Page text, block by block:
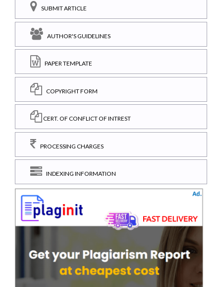
SUBMIT ARTICLE
AUTHOR'S GUIDELINES
PAPER TEMPLATE
COPYRIGHT FORM
CERT. OF CONFLICT OF INTREST
PROCESSING CHARGES
INDEXING INFORMATION